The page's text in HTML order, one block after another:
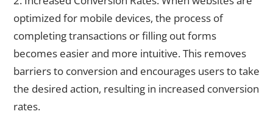
optimized for mobile devices, the process of
completing transactions or filling out forms
becomes easier and more intuitive. This removes
barriers to conversion and encourages users to take
the desired action, resulting in increased conversion
rates.